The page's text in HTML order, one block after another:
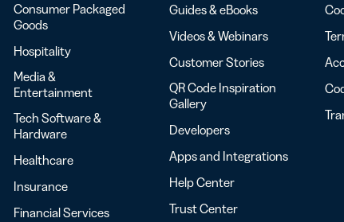
Consumer Packaged
Goods
Hospitality
Media &
Entertainment
Tech Software &
Hardware
Healthcare
Insurance
Financial Services
Guides & eBooks
Videos & Webinars
Customer Stories
QR Code Inspiration
Gallery
Developers
Apps and Integrations
Help Center
Trust Center